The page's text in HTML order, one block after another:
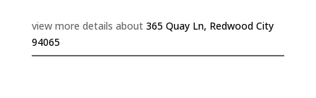
view more details about 365 Quay Ln, Redwood City
94065